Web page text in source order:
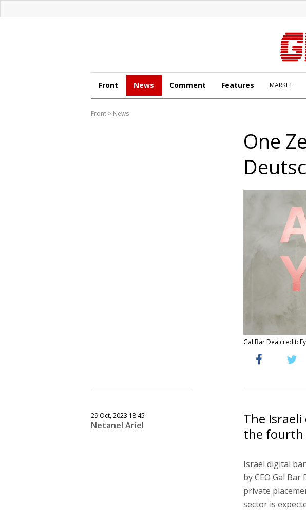
Front News Comment Features MARKET
Front > News
One
Gal Bar Dea credit:
29 Oct, 2023 18:45
Netanel Ariel
The
the fourth
Israel digital
by CEO Gal
private
sector is